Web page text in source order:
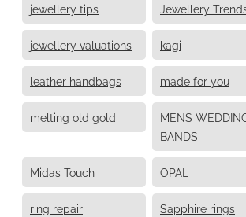
jewellery tips Jewellery
jewellery valuations kagi
leather handbags made for you
melting old gold
MENS
BANDS
Midas Touch OPAL
ring repair Sapphire rings